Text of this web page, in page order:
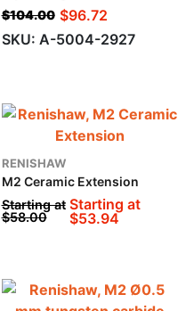
$104.00 $96.72
SKU: A-5004-2927
RENISHAW
M2 Ceramic Extension
Starting at
$58.00
Starting at
$53.94